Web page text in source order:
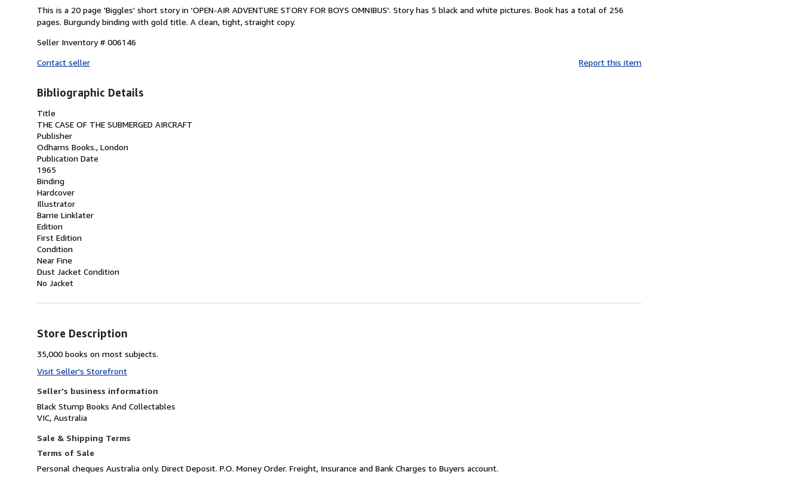
This is a 20 page 'Biggles' short story in 'OPEN-AIR ADVENTURE STORY FOR BOYS OMNIBUS'. Story has 5 black and white pictures. Book has a total of 256
pages. Burgundy binding with gold title. A clean, tight, straight copy.
Seller Inventory # 006146
Contact seller
Report this item
Bibliographic Details
Title
THE CASE OF THE SUBMERGED AIRCRAFT
Publisher
Odhams Books., London
Publication Date
1965
Binding
Hardcover
Illustrator
Barrie Linklater
Edition
First Edition
Condition
Near Fine
Dust Jacket Condition
No Jacket
Store Description
35,000 books on most subjects.
Visit Seller's Storefront
Seller's business information
Black Stump Books And Collectables
VIC, Australia
Sale & Shipping Terms
Terms of Sale
Personal cheques Australia only. Direct Deposit. P.O. Money Order. Freight, Insurance and Bank Charges to Buyers account.